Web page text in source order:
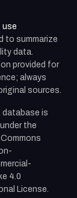
use
to summarize
data.
provided for
always
sources.
database is
the
4.0
License.